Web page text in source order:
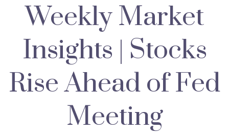
Weekly Market
Insights | Stocks
Rise Ahead of Fed
Meeting